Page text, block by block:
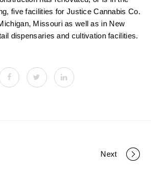
five facilities for Justice Cannabis Co.
Missouri as well as in New
dispensaries and cultivation facilities.
Next